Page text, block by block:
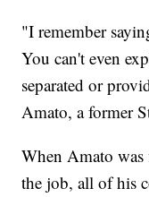
"I remember
You can't even
separated or
Amato, a former
When Amato was
the job, all of his